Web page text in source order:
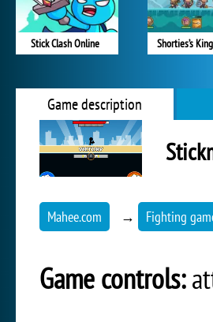
Stick Clash Online Shorties’s
Game description
Mahee.com → Fighting
Game controls: